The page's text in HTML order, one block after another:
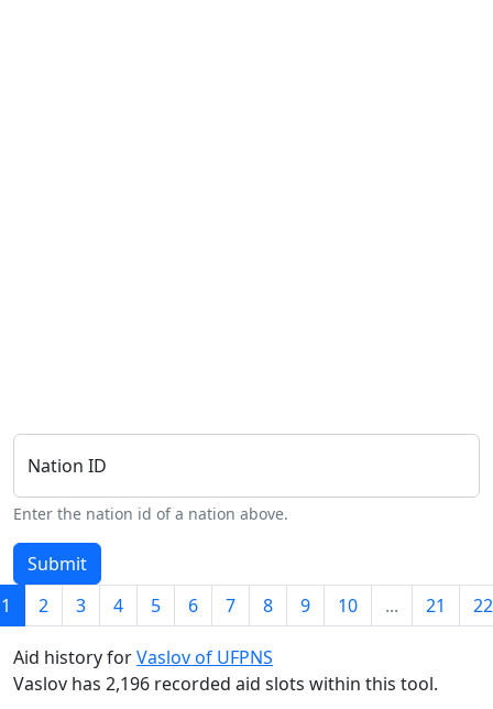
Nation ID
Enter the nation id of a nation above.
Submit
1
2 3 4 5 6 7 8 9 10 ... 21 22
Aid history forVaslov of UFPNS
Vaslov has 2,196 recorded aid slots within this tool.